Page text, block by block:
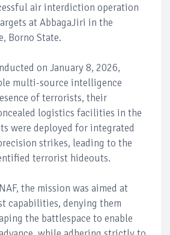
air interdiction operation
at AbbagaJiri in the
Borno State.
on January 8, 2026,
multi-source intelligence
of terrorists, their
logistics facilities in the
were deployed for integrated
strikes, leading to the
terrorist hideouts.
the mission was aimed at
capabilities, denying them
the battlespace to enable